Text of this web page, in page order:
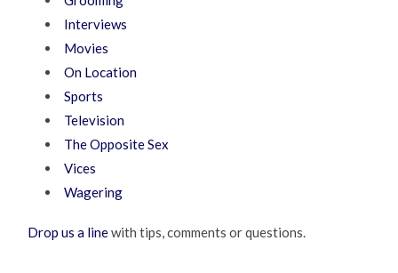
Interviews
Movies
On Location
Sports
Television
The Opposite Sex
Vices
Wagering
Drop us a linewith tips, comments or questions.